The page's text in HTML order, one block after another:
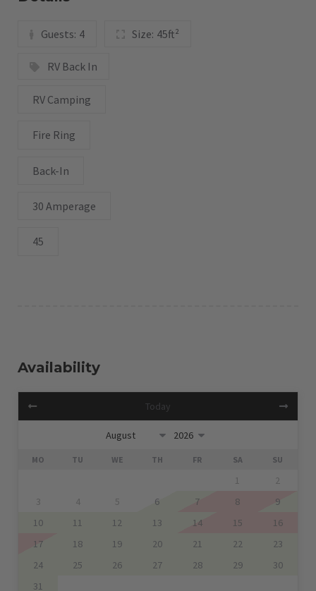
Guests: 4 Size: 45ft²
RV Back In
RV Camping
Fire Ring
Back-In
30 Amperage
45
Availability
Today
MO TU WE TH FR SA SU
1
2
3
4 5 6 7 8
9
10
11 12 13 14 15
16
17
18 19 20 21 22
23
24
25 26 27 28 29
30
31